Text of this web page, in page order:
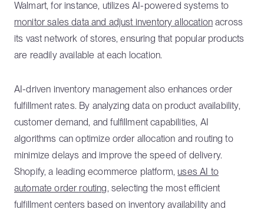
Walmart, for instance, utilizes AI-powered systems to
monitor sales data and adjust inventory allocation across
its vast network of stores, ensuring that popular products
are readily available at each location.
AI-driven inventory management also enhances order
fulfillment rates. By analyzing data on product availability,
customer demand, and fulfillment capabilities, AI
algorithms can optimize order allocation and routing to
minimize delays and improve the speed of delivery.
Shopify, a leading ecommerce platform, uses AI to
automate order routing, selecting the most efficient
fulfillment centers based on inventory availability and